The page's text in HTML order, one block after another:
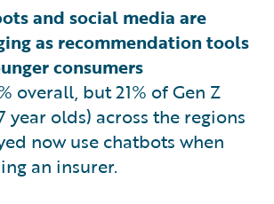
and social media are
as recommendation tools
consumers
overall, but 21% of Gen Z
year olds) across the regions
now use chatbots when
an insurer.